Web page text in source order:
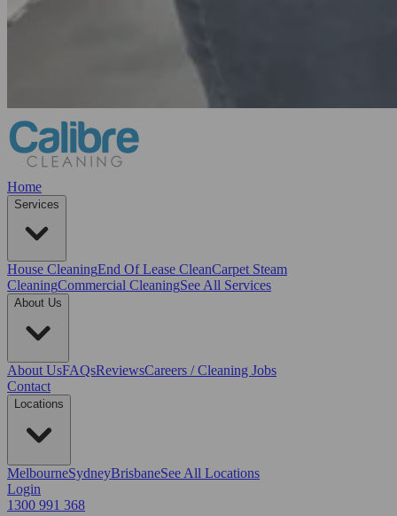
Home
Services
House CleaningEnd Of Lease CleanCarpet Steam
CleaningCommercial CleaningSee All Services
About Us
About UsFAQsReviewsCareers / Cleaning Jobs
Contact
Locations
MelbourneSydneyBrisbaneSee All Locations
Login
1300 991 368